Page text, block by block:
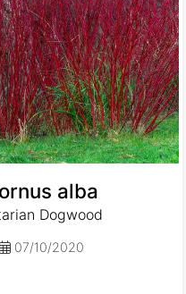
alba
Dogwood
07/10/2020